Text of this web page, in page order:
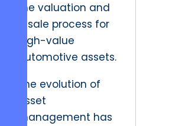
the valuation and
resale process for
high-value
automotive assets.
The evolution of
asset
management has